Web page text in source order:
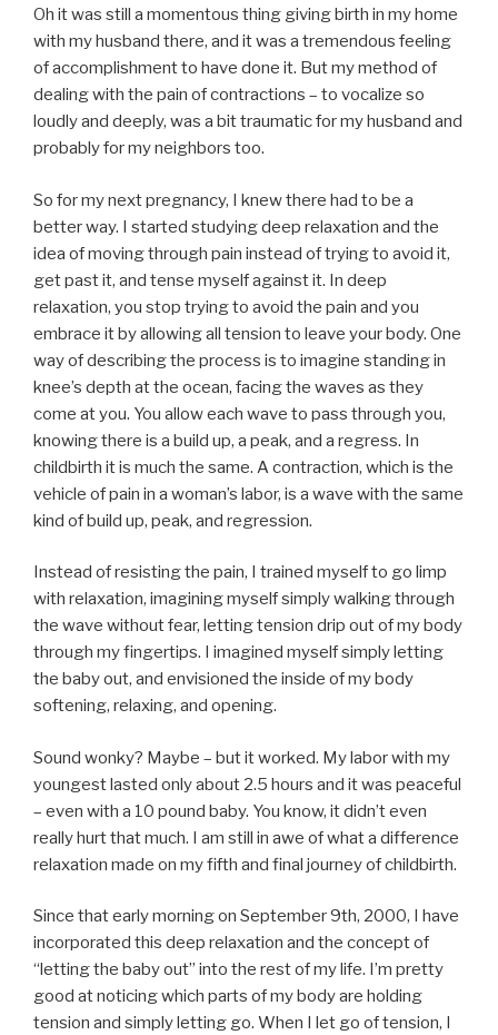
Oh it was still a momentous thing giving birth in my home
with my husband there, and it was a tremendous feeling
of accomplishment to have done it. But my method of
dealing with the pain of contractions – to vocalize so
loudly and deeply, was a bit traumatic for my husband and
probably for my neighbors too.
So for my next pregnancy, I knew there had to be a
better way. I started studying deep relaxation and the
idea of moving through pain instead of trying to avoid it,
get past it, and tense myself against it. In deep
relaxation, you stop trying to avoid the pain and you
embrace it by allowing all tension to leave your body. One
way of describing the process is to imagine standing in
knee’s depth at the ocean, facing the waves as they
come at you. You allow each wave to pass through you,
knowing there is a build up, a peak, and a regress. In
childbirth it is much the same. A contraction, which is the
vehicle of pain in a woman’s labor, is a wave with the same
kind of build up, peak, and regression.
Instead of resisting the pain, I trained myself to go limp
with relaxation, imagining myself simply walking through
the wave without fear, letting tension drip out of my body
through my fingertips. I imagined myself simply letting
the baby out, and envisioned the inside of my body
softening, relaxing, and opening.
Sound wonky? Maybe – but it worked. My labor with my
youngest lasted only about 2.5 hours and it was peaceful
– even with a 10 pound baby. You know, it didn’t even
really hurt that much. I am still in awe of what a difference
relaxation made on my fifth and final journey of childbirth.
Since that early morning on September 9th, 2000, I have
incorporated this deep relaxation and the concept of
“letting the baby out” into the rest of my life. I’m pretty
good at noticing which parts of my body are holding
tension and simply letting go. When I let go of tension, I